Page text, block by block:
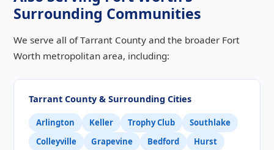
Surrounding Communities
We serve all of Tarrant County and the broader Fort
Worth metropolitan area, including:
Tarrant County & Surrounding Cities
Arlington Keller Trophy Club
Southlake
Colleyville
Grapevine Bedford
Hurst